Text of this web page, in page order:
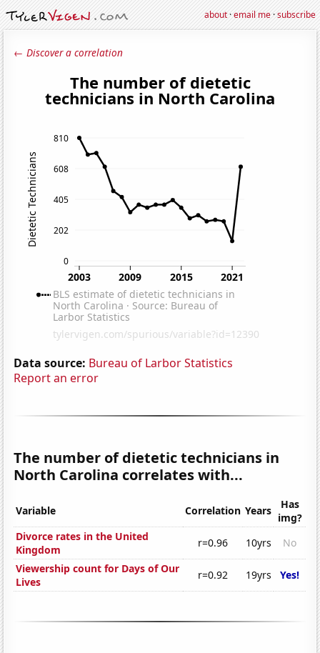
about·email me·subscribe
← Discover a correlation
Data source: Bureau of Larbor Statistics
Report an error
The number of dietetic technicians in
North Carolina correlates with...
Variable Correlation Years
Has
img?
Divorce rates in the United
Kingdom
r=0.96 10yrs
No
Viewership count for Days of Our
Lives
r=0.92 19yrs Yes!